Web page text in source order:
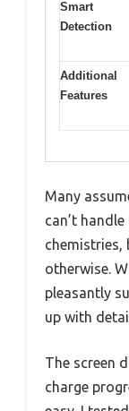
Smart
Detection
Additional
Features
Many
can’t
chemistries,
otherwise.
pleasantly
up with
The screen
charge